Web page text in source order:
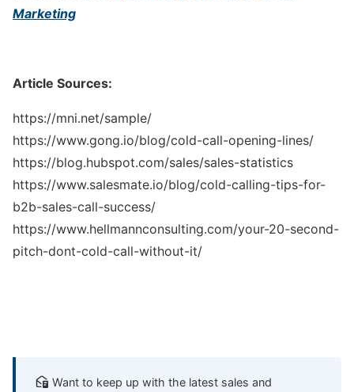
Marketing
Article Sources:
https://mni.net/sample/
https://www.gong.io/blog/cold-call-opening-lines/
https://blog.hubspot.com/sales/sales-statistics
https://www.salesmate.io/blog/cold-calling-tips-for-
b2b-sales-call-success/
https://www.hellmannconsulting.com/your-20-second-
pitch-dont-cold-call-without-it/
Want to keep up with the latest sales and